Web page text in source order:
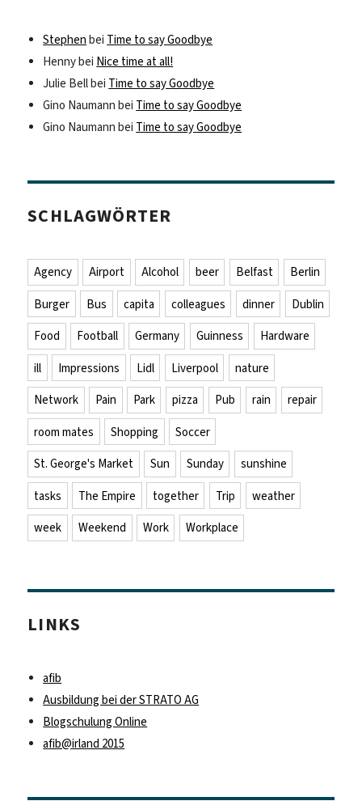
Stephen bei Time to say Goodbye
Hennybei Nice time at all!
Julie Bellbei Time to say Goodbye
Gino Naumann bei Time to say Goodbye
Gino Naumann bei Time to say Goodbye
SCHLAGWÖRTER
Agency Airport Alcohol beer Belfast
Berlin
Burger
Bus capita colleagues dinner
Dublin
Food
Football Germany Guinness
Hardware
ill
Impressions Lidl Liverpool
nature
Network
Pain Park pizza Pub rain
repair
room mates
Shopping
Soccer
St. George's Market
Sun Sunday
sunshine
tasks
The Empire together Trip
weather
week
Weekend Work Workplace
LINKS
afib
Ausbildung bei der STRATO AG
Blogschulung Online
afib@irland 2015